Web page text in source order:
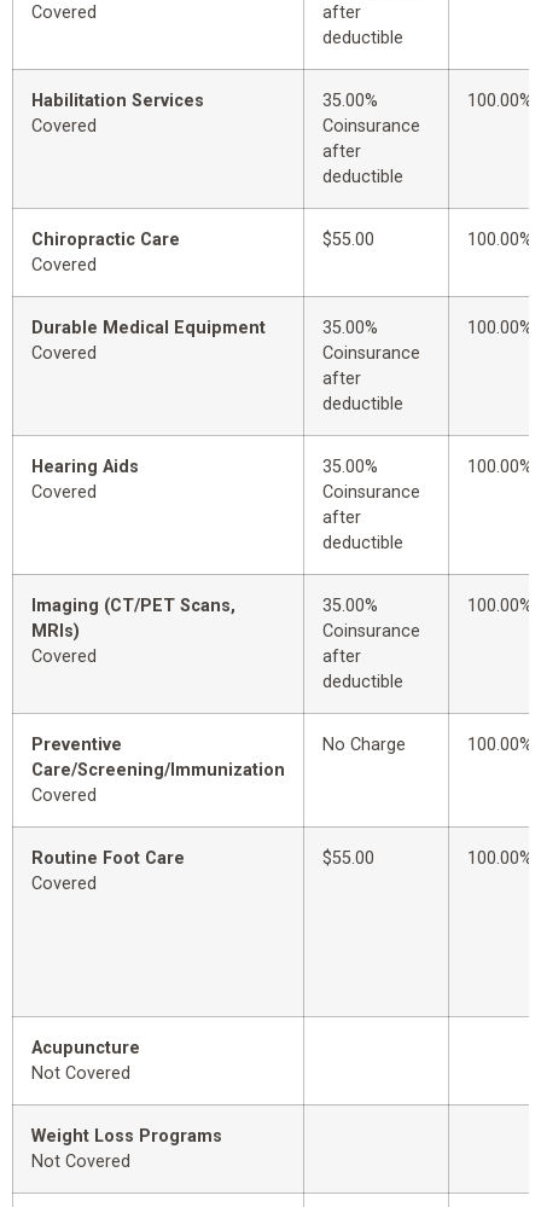
Covered
after
deductible
Habilitation Services
Covered
35.00%
Coinsurance
after
deductible
100.00%
Chiropractic Care
Covered
$55.00 100.00%
Durable Medical Equipment
Covered
35.00%
Coinsurance
after
deductible
100.00%
Hearing Aids
Covered
35.00%
Coinsurance
after
deductible
100.00%
Imaging (CT/PET Scans,
MRIs)
Covered
35.00%
Coinsurance
after
deductible
100.00%
Preventive
Care/Screening/Immunization
Covered
No Charge 100.00%
Routine Foot Care
Covered
$55.00 100.00%
Acupuncture
Not Covered
Weight Loss Programs
Not Covered